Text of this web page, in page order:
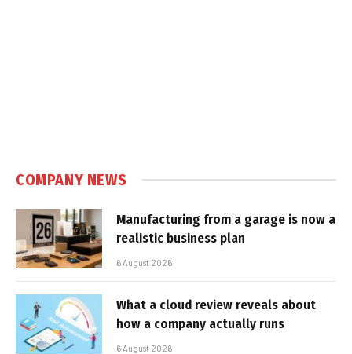
COMPANY NEWS
Manufacturing from a garage is now a
realistic business plan
6 August 2026
What a cloud review reveals about
how a company actually runs
6 August 2026